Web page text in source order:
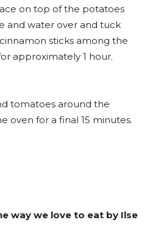
on top of the potatoes
and water over and tuck
sticks among the
approximately 1 hour.
tomatoes around the
oven for a final 15 minutes.
way we love to eat by Ilse